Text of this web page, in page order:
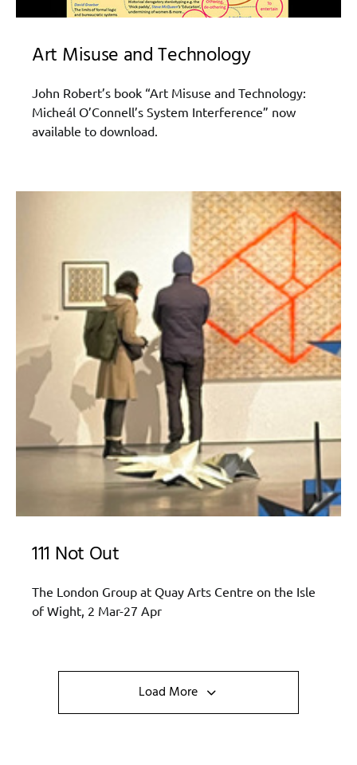
Art Misuse and Technology
John Robert’s book “Art Misuse and Technology:
Micheál O’Connell’s System Interference” now
available to download.
111 Not Out
The London Group at Quay Arts Centre on the Isle
of Wight, 2 Mar-27 Apr
Load More